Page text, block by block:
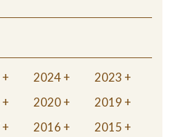
2024
2023
2020
2019
2016
2015